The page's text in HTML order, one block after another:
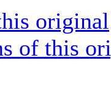
original
of this